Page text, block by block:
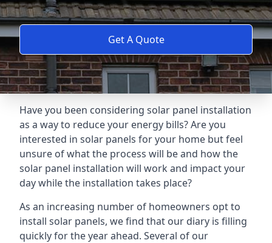
Get A Quote
Have you been considering solar panel installation
as a way to reduce your energy bills? Are you
interested in solar panels for your home but feel
unsure of what the process will be and how the
solar panel installation will work and impact your
day while the installation takes place?
As an increasing number of homeowners opt to
install solar panels, we find that our diary is filling
quickly for the year ahead. Several of our